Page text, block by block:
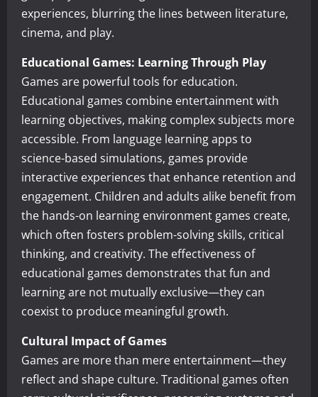
experiences, blurring the lines between literature,
cinema, and play.
Educational Games: Learning Through Play
Games are powerful tools for education.
Educational games combine entertainment with
learning objectives, making complex subjects more
accessible. From language learning apps to
science-based simulations, games provide
interactive experiences that enhance retention and
engagement. Children and adults alike benefit from
the hands-on learning environment games create,
which often fosters problem-solving skills, critical
thinking, and creativity. The effectiveness of
educational games demonstrates that fun and
learning are not mutually exclusive—they can
coexist to produce meaningful growth.
Cultural Impact of Games
Games are more than mere entertainment—they
reflect and shape culture. Traditional games often